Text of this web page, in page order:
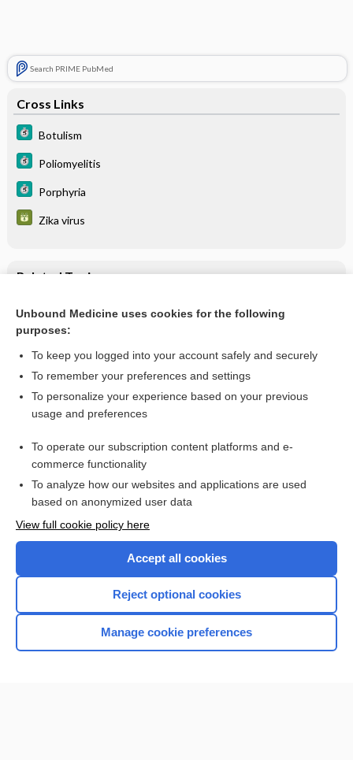
Search PRIME PubMed
Cross Links
Botulism
Poliomyelitis
Porphyria
Zika virus
Related Topics
Zika virus
Want to read the entire topic?
I’m already a subscriber
Browse sample topics
Home
Unbound Medicine uses cookies for the following
purposes:
To keep you logged into your account safely and securely
To remember your preferences and settings
To personalize your experience based on your previous
usage and preferences
To operate our subscription content platforms and e-
commerce functionality
To analyze how our websites and applications are used
based on anonymized user data
View full cookie policy here
Accept all cookies
Reject optional cookies
Manage cookie preferences